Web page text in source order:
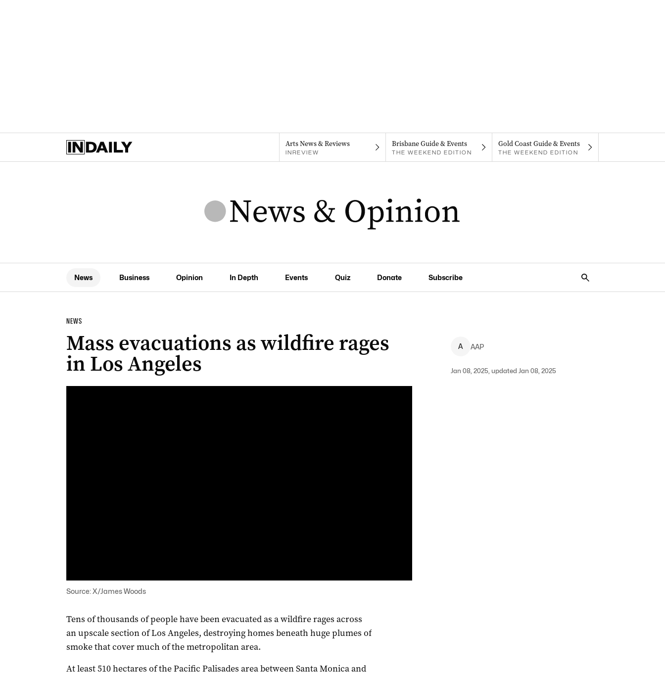
Arts News & Reviews
INREVIEW
Brisbane Guide & Events
THE WEEKEND EDITION
Gold Coast Guide & Events
THE WEEKEND EDITION
News Business Opinion In Depth Events Quiz Donate Subscribe
NEWS
Mass evacuations as wildfire rages
in Los Angeles
A AAP
Jan 08, 2025, updated Jan 08, 2025
Source: X/James Woods
Tens of thousands of people have been evacuated as a wildfire rages across
an upscale section of Los Angeles, destroying homes beneath huge plumes of
smoke that cover much of the metropolitan area.
At least 510 hectares of the Pacific Palisades area between Santa Monica and